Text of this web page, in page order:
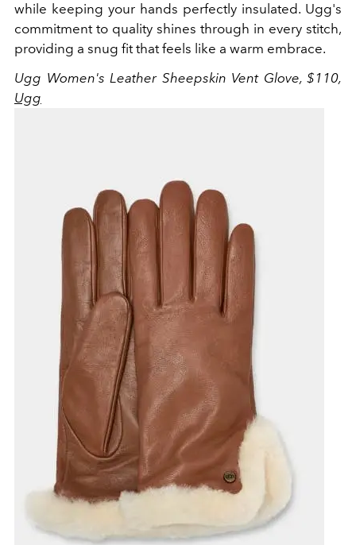
while keeping your hands perfectly insulated. Ugg's
commitment to quality shines through in every stitch,
providing a snug fit that feels like a warm embrace.
Ugg Women's Leather Sheepskin Vent Glove, $110,
Ugg